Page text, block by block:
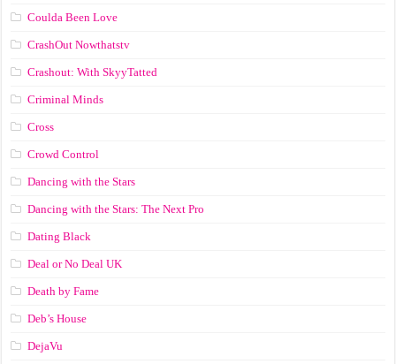
Coulda Been Love
CrashOut Nowthatstv
Crashout: With SkyyTatted
Criminal Minds
Cross
Crowd Control
Dancing with the Stars
Dancing with the Stars: The Next Pro
Dating Black
Deal or No Deal UK
Death by Fame
Deb’s House
DejaVu